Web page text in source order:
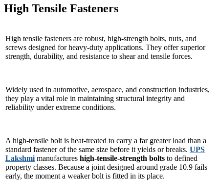
High Tensile Fasteners
High tensile fasteners are robust, high-strength bolts, nuts, and
screws designed for heavy-duty applications. They offer superior
strength, durability, and resistance to shear and tensile forces.
Widely used in automotive, aerospace, and construction industries,
they play a vital role in maintaining structural integrity and
reliability under extreme conditions.
A high-tensile bolt is heat-treated to carry a far greater load than a
standard fastener of the same size before it yields or breaks. UPS
Lakshmi manufactures high-tensile-strength bolts to defined
property classes. Because a joint designed around grade 10.9 fails
early, the moment a weaker bolt is fitted in its place.